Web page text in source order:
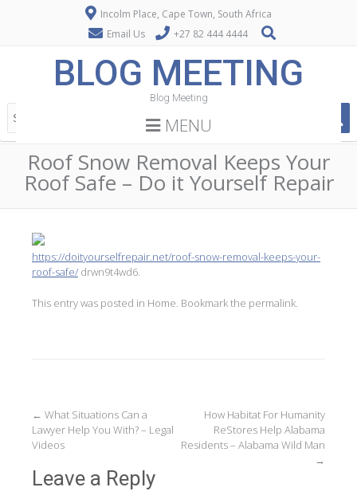
Incolm Place, Cape Town, South Africa
Email Us
+27 82 444 4444
BLOG MEETING
Blog Meeting
MENU
Roof Snow Removal Keeps Your
Roof Safe – Do it Yourself Repair
https://doityourselfrepair.net/roof-snow-removal-keeps-your-
roof-safe/ drwn9t4wd6.
This entry was posted in Home . Bookmark the permalink
Post
navigation
← What Situations Can a
Lawyer Help You With? – Legal
Videos
How Habitat For Humanity
ReStores Help Alabama
Residents – Alabama Wild Man
→
Leave a Reply